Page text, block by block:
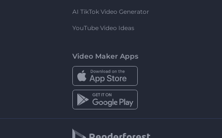
AI TikTok Video Generator
YouTube Video Ideas
Video Maker Apps